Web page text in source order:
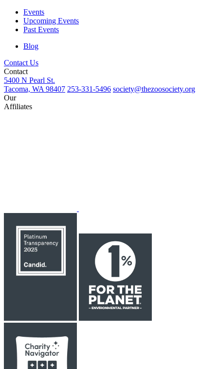
Events
Upcoming Events
Past Events
Blog
Contact Us
Contact
5400 N Pearl St.
Tacoma, WA 98407 253-331-5496 society@thezoosociety.org
Our
Affiliates